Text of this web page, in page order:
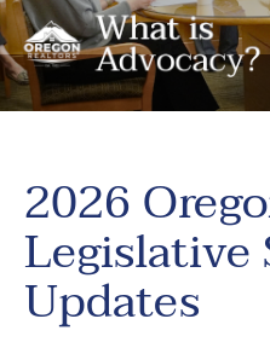
2026
Legislative
Updates